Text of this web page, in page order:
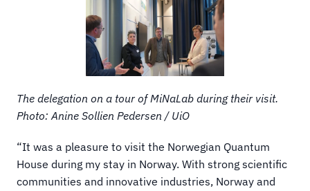
The delegation on a tour of MiNaLab during their visit.
Photo: Anine Sollien Pedersen / UiO
“It was a pleasure to visit the Norwegian Quantum
House during my stay in Norway. With strong scientific
communities and innovative industries, Norway and